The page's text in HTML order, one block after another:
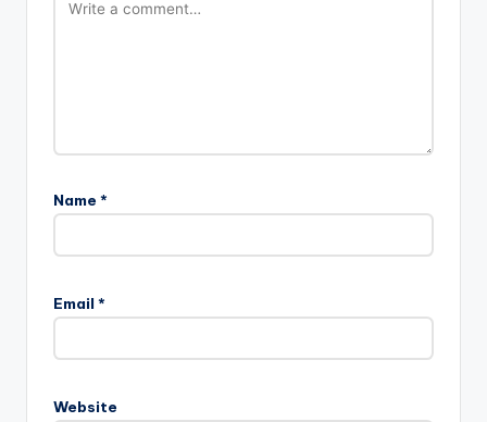
Name *
Email *
Website